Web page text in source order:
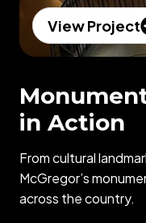
View Project
in Action
From cultural
McGregor’s
across the country.